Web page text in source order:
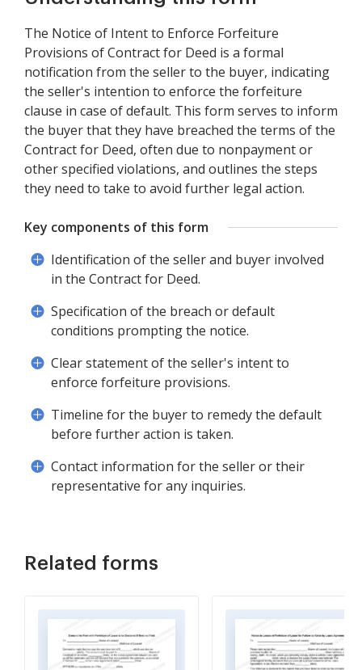
The Notice of Intent to Enforce Forfeiture
Provisions of Contract for Deed is a formal
notification from the seller to the buyer, indicating
the seller's intention to enforce the forfeiture
clause in case of default. This form serves to inform
the buyer that they have breached the terms of the
Contract for Deed, often due to nonpayment or
other specified violations, and outlines the steps
they need to take to avoid further legal action.
Key components of this form
Identification of the seller and buyer involved
in the Contract for Deed.
Specification of the breach or default
conditions prompting the notice.
Clear statement of the seller's intent to
enforce forfeiture provisions.
Timeline for the buyer to remedy the default
before further action is taken.
Contact information for the seller or their
representative for any inquiries.
Related forms